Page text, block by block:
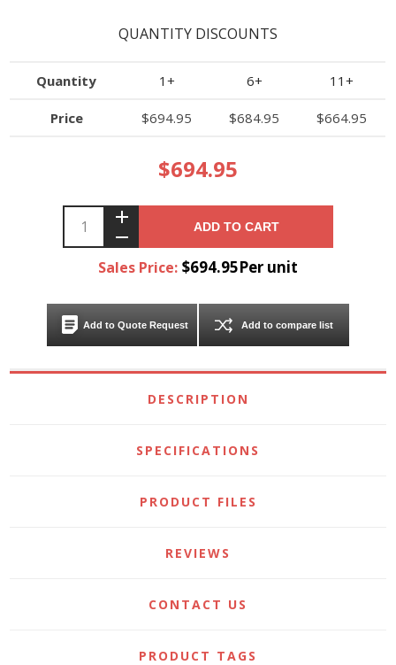
QUANTITY DISCOUNTS
Quantity 1+ 6+ 11+
Price $694.95 $684.95 $664.95
$694.95
ADD TO CART
Sales Price: $694.95Per unit
Add to Quote Request Add to compare list
DESCRIPTION
SPECIFICATIONS
PRODUCT FILES
REVIEWS
CONTACT US
PRODUCT TAGS